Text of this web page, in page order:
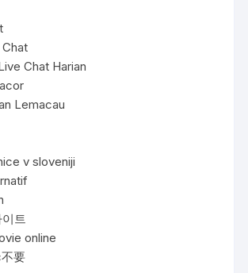
Chat Harian
Lemacau
v sloveniji
트
online
要